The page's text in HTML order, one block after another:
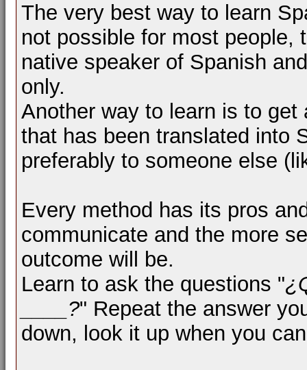
The very best way to learn
not possible for most people,
native speaker of Spanish
only.
Another way to learn is to
that has been translated into
preferably to someone else
Every method has its pros
communicate and the more
outcome will be.
Learn to ask the questions "
____?" Repeat the answer
down, look it up when you